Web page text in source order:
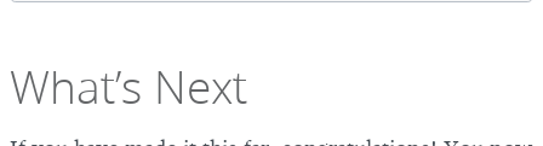
What’s Next